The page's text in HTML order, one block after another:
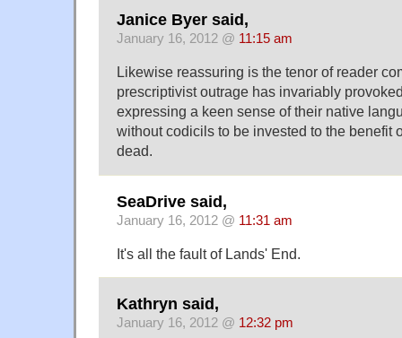
Janice Byer said,
January 16, 2012 @ 11:15 am
Likewise reassuring is the tenor of reader
prescriptivist outrage has invariably
expressing a keen sense of their native
without codicils to be invested to the benefit
dead.
SeaDrive said,
January 16, 2012 @ 11:31 am
It's all the fault of Lands' End.
Kathryn said,
January 16, 2012 @ 12:32 pm